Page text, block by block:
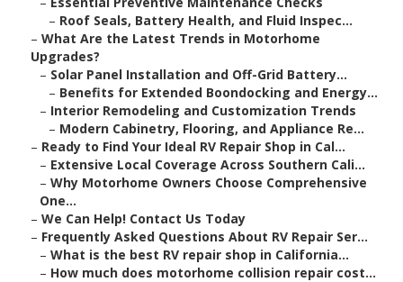
– Roof Seals, Battery Health, and Fluid Inspec...
– What Are the Latest Trends in Motorhome
Upgrades?
– Solar Panel Installation and Off-Grid Battery...
– Benefits for Extended Boondocking and Energy...
– Interior Remodeling and Customization Trends
– Modern Cabinetry, Flooring, and Appliance Re...
– Ready to Find Your Ideal RV Repair Shop in Cal...
– Extensive Local Coverage Across Southern Cali...
– Why Motorhome Owners Choose Comprehensive
One...
– We Can Help! Contact Us Today
– Frequently Asked Questions About RV Repair Ser...
– What is the best RV repair shop in California...
– How much does motorhome collision repair cost...